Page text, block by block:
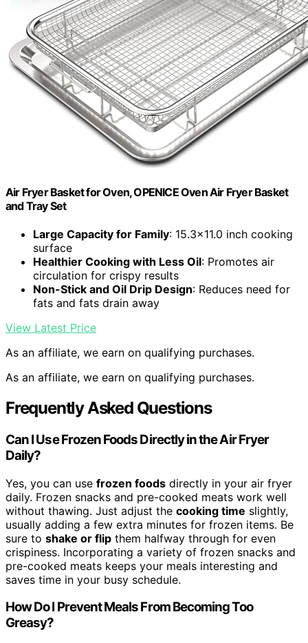
Air Fryer Basket for Oven, OPENICE Oven Air Fryer Basket
and Tray Set
Large Capacity for Family: 15.3×11.0 inch cooking
surface
Healthier Cooking with Less Oil: Promotes air
circulation for crispy results
Non-Stick and Oil Drip Design: Reduces need for
fats and fats drain away
View Latest Price
As an affiliate, we earn on qualifying purchases.
As an affiliate, we earn on qualifying purchases.
Frequently Asked Questions
Can I Use Frozen Foods Directly in the Air Fryer
Daily?
Yes, you can use frozen foods directly in your air fryer
daily. Frozen snacks and pre-cooked meats work well
without thawing. Just adjust the cooking time slightly,
usually adding a few extra minutes for frozen items. Be
sure to shake or flip them halfway through for even
crispiness. Incorporating a variety of frozen snacks and
pre-cooked meats keeps your meals interesting and
saves time in your busy schedule.
How Do I Prevent Meals From Becoming Too
Greasy?